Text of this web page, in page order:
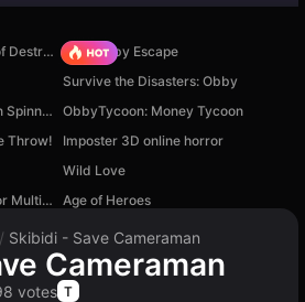
Playground Man Mod! Web of Destruction! Your Obby Escape
Survive the Disasters: Obby
Ragdoll Gun Shooter! Cannon Spinner Playground
ObbyTycoon: Money Tycoon
Throw!
Imposter 3D online horror
Wild Love
99 Nights in the Forest. Horror Multiplayer
Age of Heroes
/ Skibidi - Save Cameraman
Cameraman
votes T